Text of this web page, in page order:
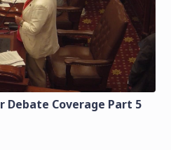
Debate Coverage Part 5